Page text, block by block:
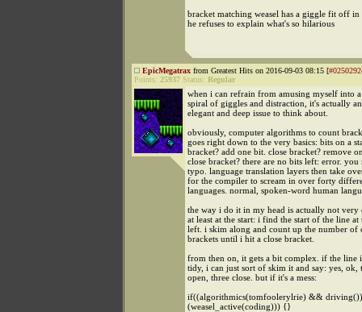
bracket matching weasel has a giggle fit off in
he refuses to explain what's so hilarious
EpicMegatrax from Greatest Hits on 2016-09-03 08:15 [
Points: 25937 Status: Regular
when i can refrain from amusing myself into
spiral of giggles and distraction, it's actually
elegant and deep issue to think about.
obviously, computer algorithms to count
goes right down to the very basics: bits on a
bracket? add one bit. close bracket? remove
close bracket? there are no bits left: error. you
typo. language translation layers then take
for the compiler to scream in over forty
languages. normal, spoken-word human
the way i do it in my head is actually not very
at least at the start: i find the start of the line at
left. i skim along and count up the number of
brackets until i hit a close bracket.
from then on, it gets a bit complex. if the line
tidy, i can just sort of skim it and say: yes, ok,
open, three close. but if it's a mess:
if((algorithmics(tomfoolerylrie) &&
(weasel_active(coding))) {}